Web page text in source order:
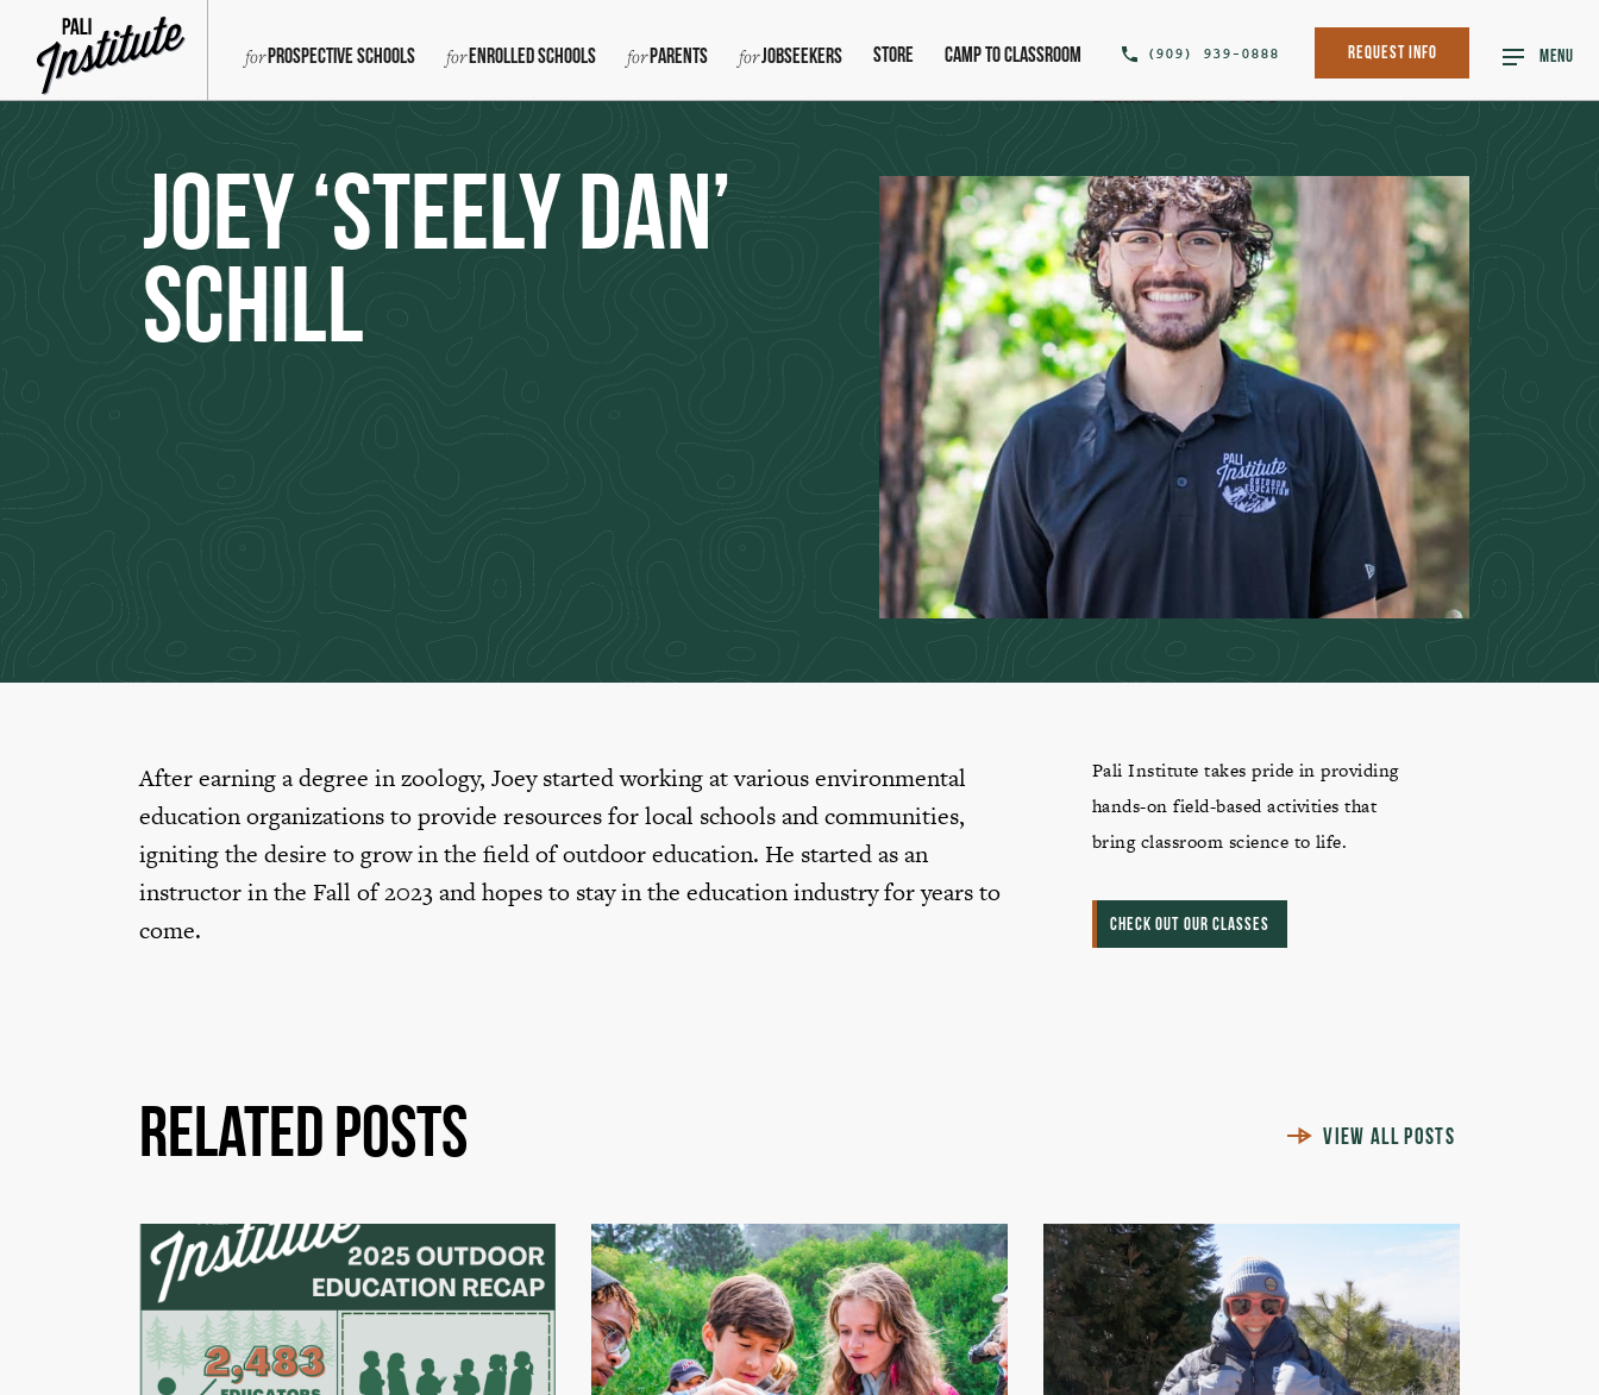
Prospective Schools Enrolled Schools Parents Jobseekers Store Camp To Classroom (909) 939-0888 Request Info MENU
Joey ‘Steely Dan’
Schill
After earning a degree in zoology, Joey started working at various environmental
education organizations to provide resources for local schools and communities,
igniting the desire to grow in the field of outdoor education. He started as an
instructor in the Fall of 2023 and hopes to stay in the education industry for years to
come.
SHARE THIS POST
Pali Institute takes pride in providing
hands-on field-based activities that
bring classroom science to life.
CHECK OUT OUR CLASSES
Related Posts VIEW ALL POSTS